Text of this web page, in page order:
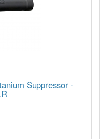
Suppressor -